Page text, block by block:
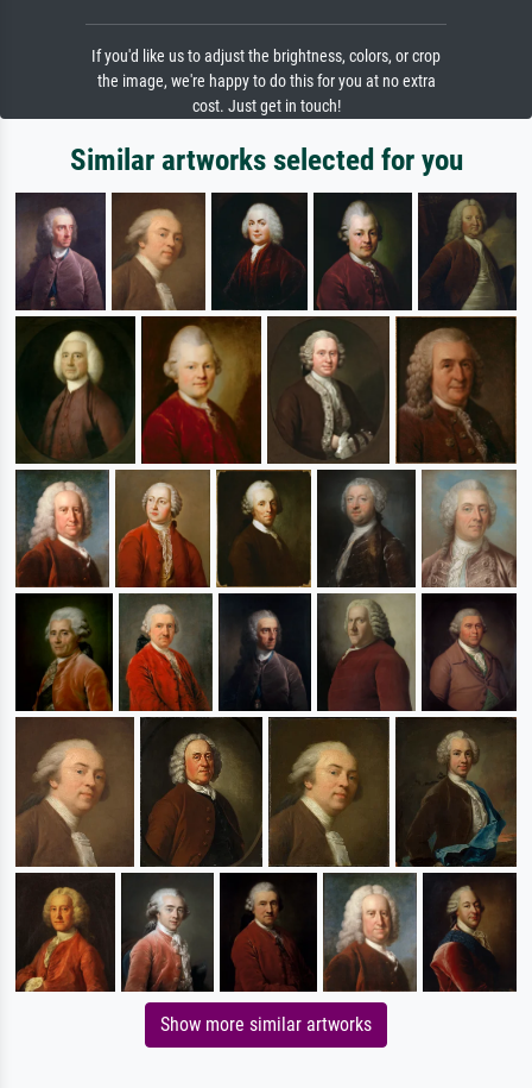
If you'd like us to adjust the brightness, colors, or crop
the image, we're happy to do this for you at no extra
cost. Just get in touch!
Similar artworks selected for you
Show more similar artworks